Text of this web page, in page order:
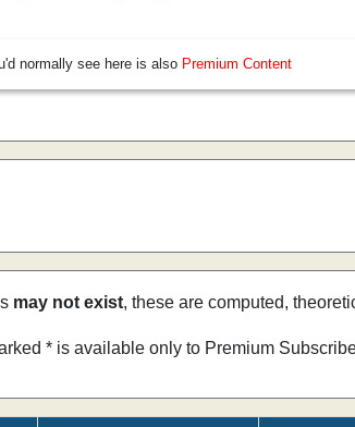
normally see here is also Premium Content
may not exist, these are computed,
* is available only to Premium